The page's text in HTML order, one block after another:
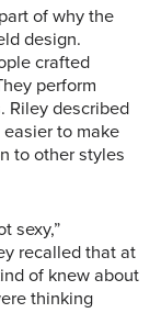
of why the
design.
crafted
perform
Riley described
to make
to other styles
sexy,”
recalled that at
of knew about
thinking